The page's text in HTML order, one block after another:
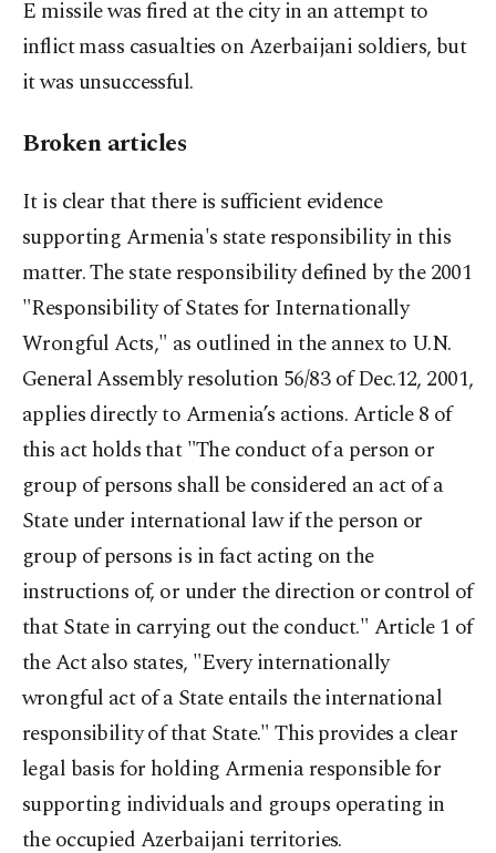
E missile was fired at the city in an attempt to
inflict mass casualties on Azerbaijani soldiers, but
it was unsuccessful.
Broken articles
It is clear that there is sufficient evidence
supporting Armenia's state responsibility in this
matter. The state responsibility defined by the 2001
"Responsibility of States for Internationally
Wrongful Acts," as outlined in the annex to U.N.
General Assembly resolution 56/83 of Dec.12, 2001,
applies directly to Armenia’s actions. Article 8 of
this act holds that "The conduct of a person or
group of persons shall be considered an act of a
State under international law if the person or
group of persons is in fact acting on the
instructions of, or under the direction or control of
that State in carrying out the conduct." Article 1 of
the Act also states, "Every internationally
wrongful act of a State entails the international
responsibility of that State." This provides a clear
legal basis for holding Armenia responsible for
supporting individuals and groups operating in
the occupied Azerbaijani territories.